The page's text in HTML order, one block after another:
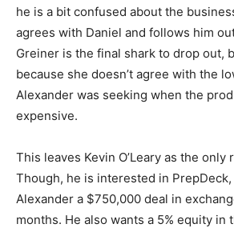
he is a bit confused about the
agrees with Daniel and follows him
Greiner is the final shark to drop out,
because she doesn’t agree with the
Alexander was seeking when the
expensive.
This leaves Kevin O’Leary as the only
Though, he is interested in
Alexander a $750,000 deal in
months. He also wants a 5% equity in